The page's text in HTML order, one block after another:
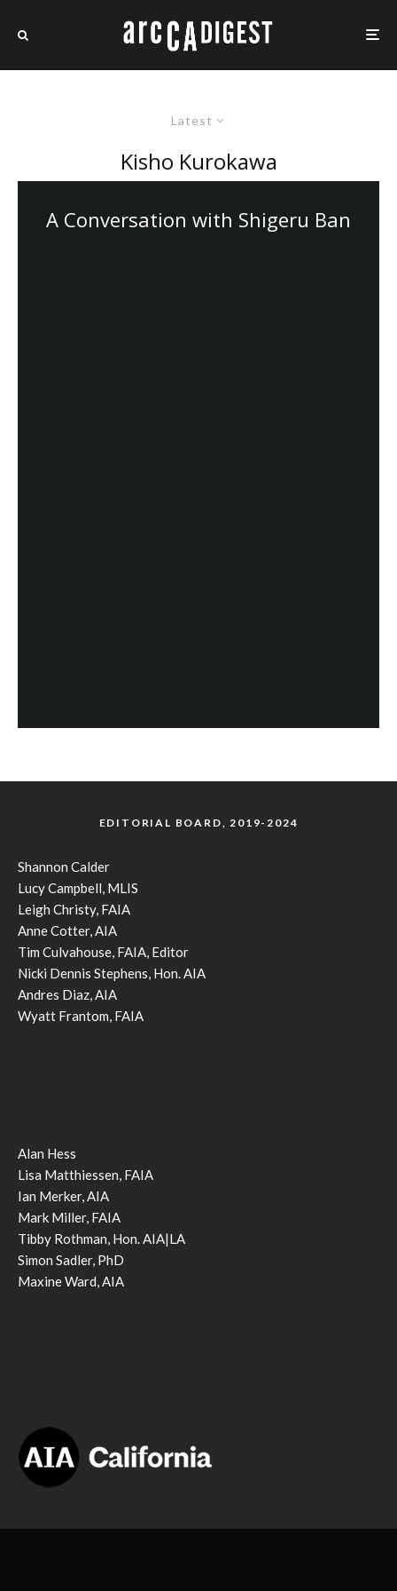
Latest
Kisho Kurokawa
A Conversation with Shigeru Ban
EDITORIAL BOARD, 2019-2024
Shannon Calder
Lucy Campbell, MLIS
Leigh Christy, FAIA
Anne Cotter, AIA
Tim Culvahouse, FAIA, Editor
Nicki Dennis Stephens, Hon. AIA
Andres Diaz, AIA
Wyatt Frantom, FAIA
Alan Hess
Lisa Matthiessen, FAIA
Ian Merker, AIA
Mark Miller, FAIA
Tibby Rothman, Hon. AIA|LA
Simon Sadler, PhD
Maxine Ward, AIA